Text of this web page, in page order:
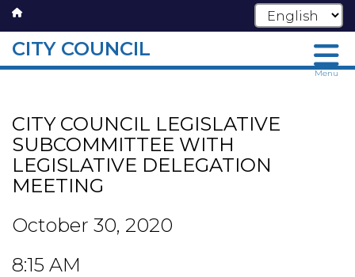
Skip
main
content
CITY COUNCIL
Menu
CITY COUNCIL LEGISLATIVE
SUBCOMMITTEE WITH
LEGISLATIVE DELEGATION
MEETING
October 30, 2020
8:15 AM